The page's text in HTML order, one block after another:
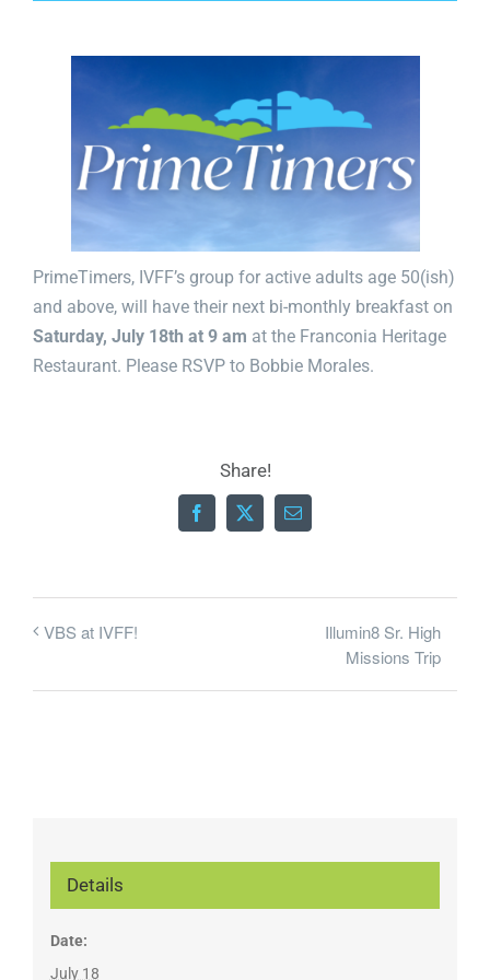
PrimeTimers, IVFF’s group for active adults age 50(ish)
and above, will have their next bi-monthly breakfast on
Saturday, July 18th at 9 am at the Franconia Heritage
Restaurant. Please RSVP to Bobbie Morales.
Share!
Facebook
X Email
VBS at IVFF!
Illumin8 Sr. High
Missions Trip
Details
Date:
July 18